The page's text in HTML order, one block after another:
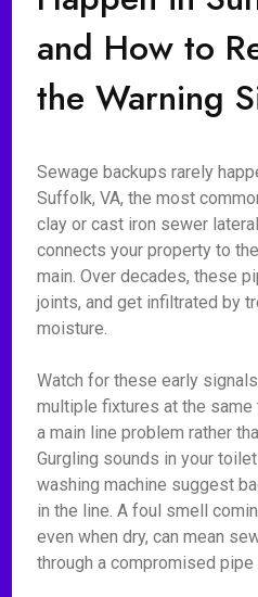
and How to
the Warning
Sewage backups rarely
Suffolk, VA, the most
clay or cast iron sewer
connects your property to
main. Over decades, these
joints, and get infiltrated by
moisture.
Watch for these early
multiple fixtures at the
a main line problem rather
Gurgling sounds in your
washing machine suggest
in the line. A foul smell
even when dry, can mean
through a compromised